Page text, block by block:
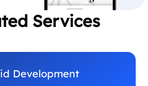
Services
Development